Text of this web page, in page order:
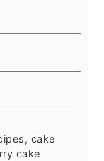
cake
cake